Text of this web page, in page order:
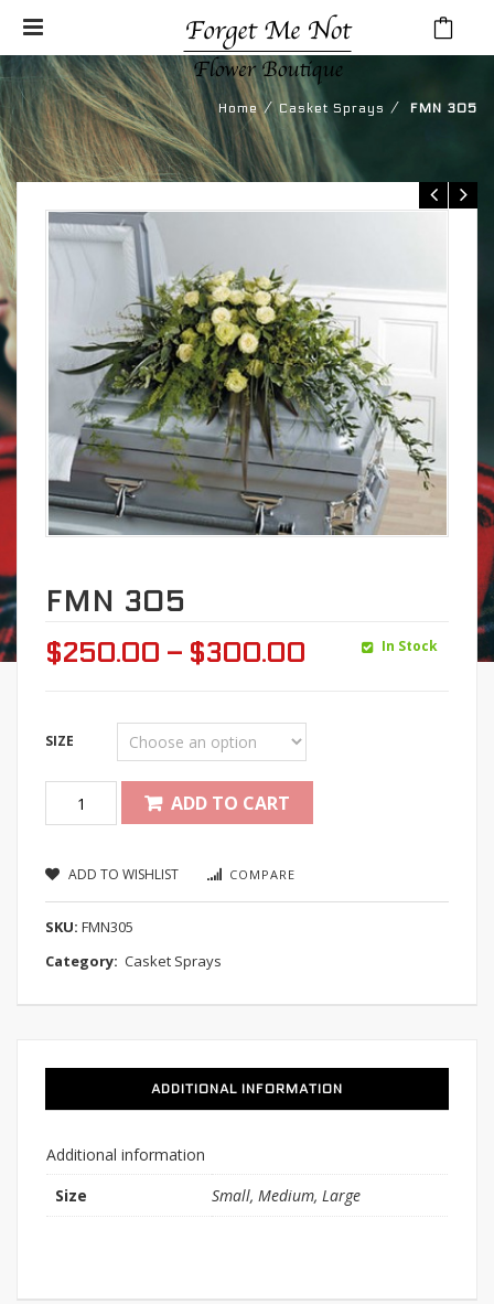
Home ⁄ Casket Sprays ⁄ FMN 305
FMN 305
$250.00 – $300.00 In Stock
SIZE
ADD TO CART
ADD TO WISHLIST COMPARE
SKU: FMN305
Category: Casket Sprays
ADDITIONAL INFORMATION
Additional information
Size
Small, Medium, Large